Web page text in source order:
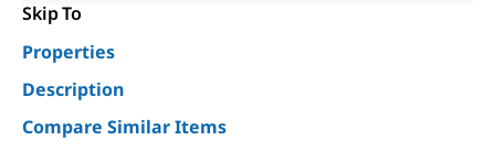
Skip To
Properties
Description
Compare Similar Items